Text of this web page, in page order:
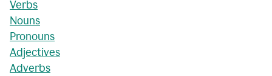
Verbs
Nouns
Pronouns
Adjectives
Adverbs